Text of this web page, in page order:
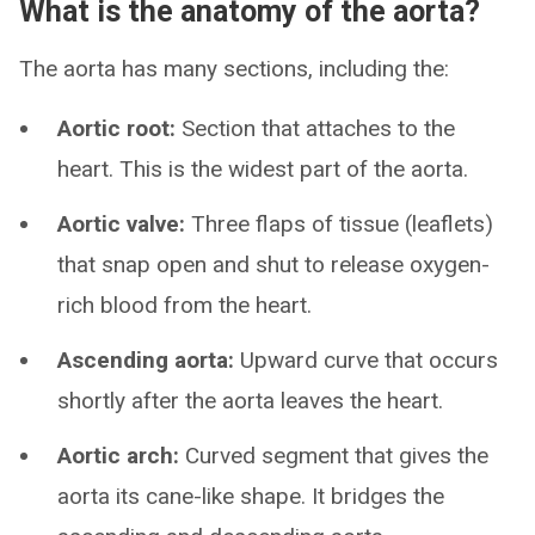
What is the anatomy of the aorta?
The aorta has many sections, including the:
Aortic root: Section that attaches to the
heart. This is the widest part of the aorta.
Aortic valve: Three flaps of tissue (leaflets)
that snap open and shut to release oxygen-
rich blood from the heart.
Ascending aorta: Upward curve that occurs
shortly after the aorta leaves the heart.
Aortic arch: Curved segment that gives the
aorta its cane-like shape. It bridges the